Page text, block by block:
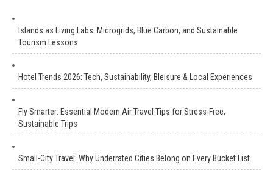
Islands as Living Labs: Microgrids, Blue Carbon, and Sustainable
Tourism Lessons
Hotel Trends 2026: Tech, Sustainability, Bleisure & Local Experiences
Fly Smarter: Essential Modern Air Travel Tips for Stress-Free,
Sustainable Trips
Small-City Travel: Why Underrated Cities Belong on Every Bucket List